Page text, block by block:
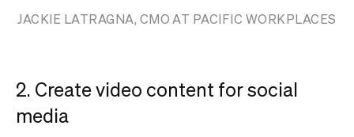
JACKIE LATRAGNA, CMO AT PACIFIC WORKPLACES
2. Create video content for social
media